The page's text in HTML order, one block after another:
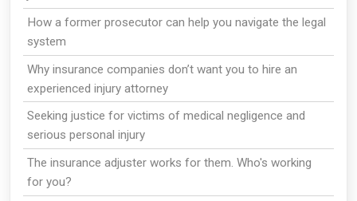
How a former prosecutor can help you navigate the legal
system
Why insurance companies don’t want you to hire an
experienced injury attorney
Seeking justice for victims of medical negligence and
serious personal injury
The insurance adjuster works for them. Who's working
for you?